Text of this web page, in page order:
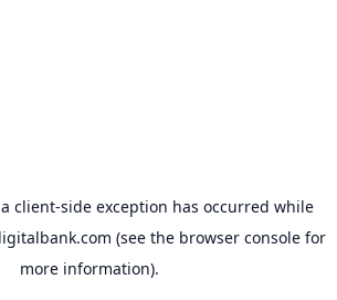
client-side exception has occurred while
(see the browser console for
more information).